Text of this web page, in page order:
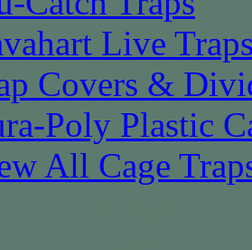
Live
Covers &
Poly Plastic
All Cage